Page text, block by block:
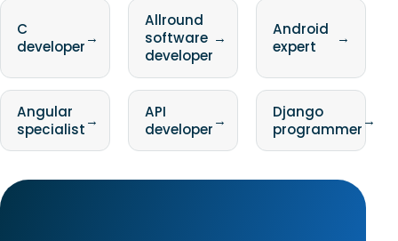
C
developer→
Allround
software
developer
→
Android
expert
→
Angular
specialist→
API
developer→
Django
programmer→